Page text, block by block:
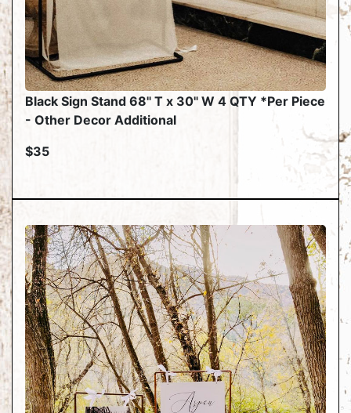
Black Sign Stand 68" T x 30" W 4 QTY *Per Piece
- Other Decor Additional
$35